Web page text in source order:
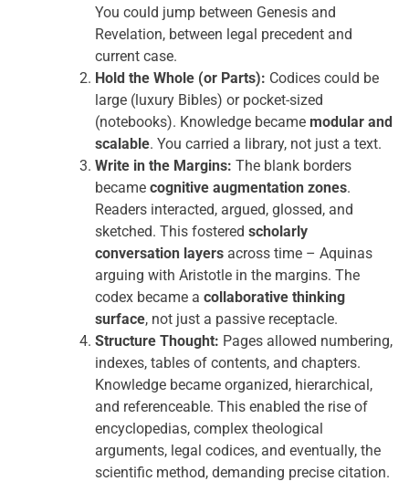
You could jump between Genesis and
Revelation, between legal precedent and
current case.
Hold the Whole (or Parts): Codices could be
large (luxury Bibles) or pocket-sized
(notebooks). Knowledge became modular and
scalable. You carried a library, not just a text.
Write in the Margins: The blank borders
became cognitive augmentation zones.
Readers interacted, argued, glossed, and
sketched. This fostered scholarly
conversation layers across time – Aquinas
arguing with Aristotle in the margins. The
codex became a collaborative thinking
surface, not just a passive receptacle.
Structure Thought: Pages allowed numbering,
indexes, tables of contents, and chapters.
Knowledge became organized, hierarchical,
and referenceable. This enabled the rise of
encyclopedias, complex theological
arguments, legal codices, and eventually, the
scientific method, demanding precise citation.